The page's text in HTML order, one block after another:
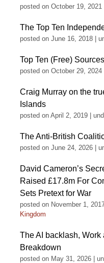
posted on October 19, 2021
The Top Ten
posted on June 16, 2018
Top Ten (Free)
posted on October 29, 2024
Craig Murray on the
Islands
posted on April 2, 2019
The Anti-British
posted on June 24, 2026
David Cameron’s
Raised £17.8m For
Sets Pretext for War
posted on November 1,
Kingdom
The AI backlash, Work
Breakdown
posted on May 31, 2026